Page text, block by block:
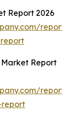
Report 2026
Report